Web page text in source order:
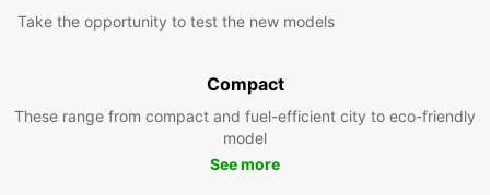
Take the opportunity to test the new models
Compact
These range from compact and fuel-efficient city to eco-friendly
model
See more